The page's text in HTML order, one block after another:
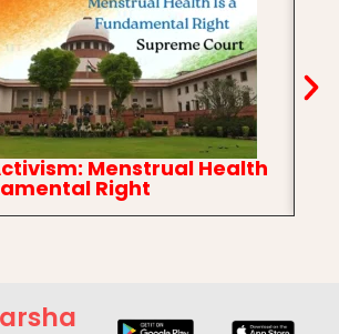
Menstrual Health
Right